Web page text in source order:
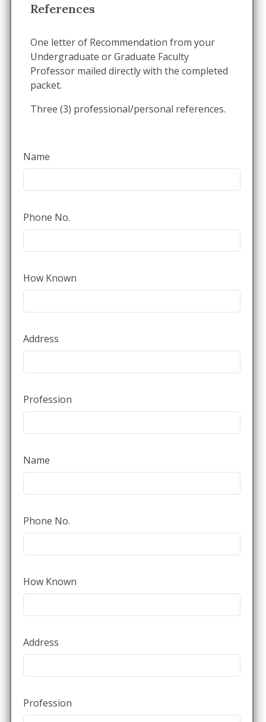
References
One letter of Recommendation from your
Undergraduate or Graduate Faculty
Professor mailed directly with the completed
packet.
Three (3) professional/personal references.
Name
Phone No.
How Known
Address
Profession
Name
Phone No.
How Known
Address
Profession